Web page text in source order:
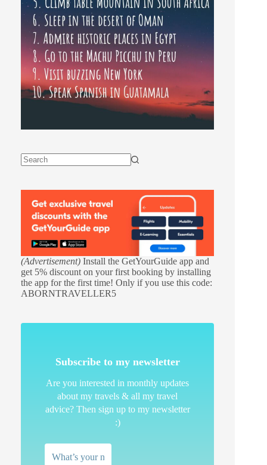
(Advertisement) Install the GetYourGuide app and
get 5% discount on your first booking by installing
the app for the first time! Only if you use this code:
ABORNTRAVELLER5
Subscribe to my newsletter
Are you interested in monthly updates
about my travels & all my travel
advice? Then sign up to my newsletter
:)